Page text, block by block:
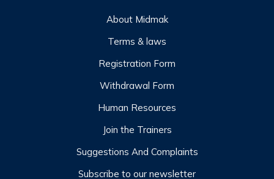
About Midmak
Terms & laws
Registration Form
Withdrawal Form
Human Resources
Join the Trainers
Suggestions And Complaints
Subscribe to our newsletter